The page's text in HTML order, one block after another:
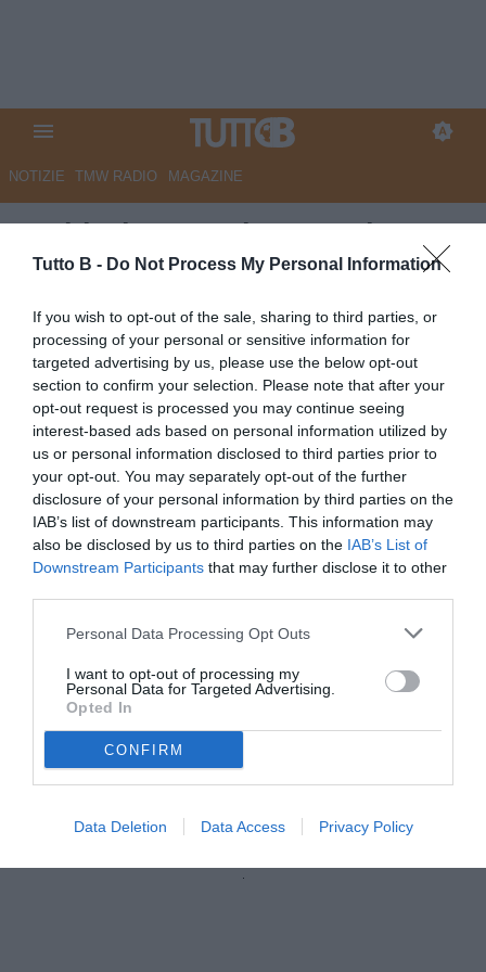
Tutto B - Do Not Process My Personal Information
If you wish to opt-out of the sale, sharing to third parties, or
processing of your personal or sensitive information for
targeted advertising by us, please use the below opt-out
section to confirm your selection. Please note that after your
opt-out request is processed you may continue seeing
interest-based ads based on personal information utilized by
us or personal information disclosed to third parties prior to
your opt-out. You may separately opt-out of the further
disclosure of your personal information by third parties on the
IAB’s list of downstream participants. This information may
also be disclosed by us to third parties on the IAB’s List of
Downstream Participants that may further disclose it to other
Personal Data Processing Opt Outs
I want to opt-out of processing my
Personal Data for Targeted Advertising.
Opted In
CONFIRM
Data Deletion Data Access Privacy Policy
NOTIZIE TMW RADIO MAGAZINE
Sudtirol, Castori: "Squadra
quasi al completo, recuperati
Molina e Pietrangeli. Modena?
Gruppo solido e di qualità, sarà
una partita complicata"
Autore Marco Lombardi
10.04.2026 12:12 Sudtirol
vedi letture
Castori
Loaded: